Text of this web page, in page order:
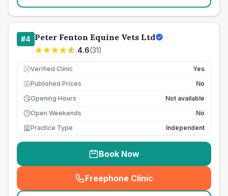
#4 Peter Fenton Equine Vets Ltd
4.6(31)
Verified Clinic Yes
£ Published Prices
No
Opening Hours
Not available
Open Weekends
No
Practice Type
Independent
Book Now
Freephone Clinic
(seo_lab_card_freephone